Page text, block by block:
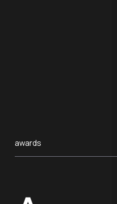
awards